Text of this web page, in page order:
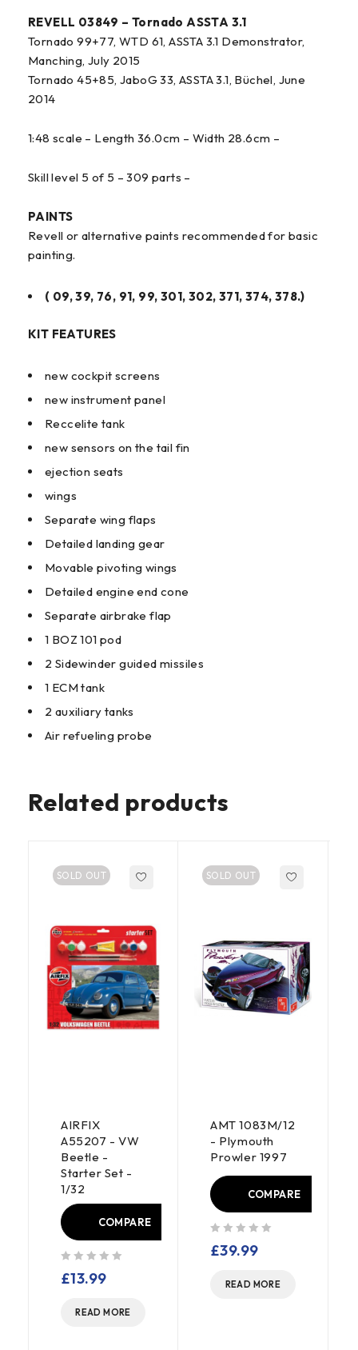
REVELL 03849 – Tornado ASSTA 3.1
Tornado 99+77, WTD 61, ASSTA 3.1 Demonstrator,
Manching, July 2015
Tornado 45+85, JaboG 33, ASSTA 3.1, Büchel, June
2014
1:48 scale – Length 36.0cm – Width 28.6cm –
Skill level 5 of 5 – 309 parts –
PAINTS
Revell or alternative paints recommended for basic
painting.
( 09, 39, 76, 91, 99, 301, 302, 371, 374, 378.)
KIT FEATURES
new cockpit screens
new instrument panel
Reccelite tank
new sensors on the tail fin
ejection seats
wings
Separate wing flaps
Detailed landing gear
Movable pivoting wings
Detailed engine end cone
Separate airbrake flap
1 BOZ 101 pod
2 Sidewinder guided missiles
1 ECM tank
2 auxiliary tanks
Air refueling probe
Related products
SOLD OUT
AIRFIX
A55207 - VW
Beetle -
Starter Set -
1/32
COMPARE
£13.99
READ MORE
SOLD OUT
AMT 1083M/12
- Plymouth
Prowler 1997
COMPARE
£39.99
READ MORE